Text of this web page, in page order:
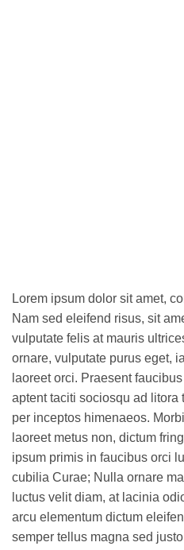
Lorem ipsum dolor sit amet,
Nam sed eleifend risus, sit
vulputate felis at mauris
ornare, vulputate purus eget,
laoreet orci. Praesent
aptent taciti sociosqu ad litora
per inceptos himenaeos.
laoreet metus non, dictum
ipsum primis in faucibus orci
cubilia Curae; Nulla ornare
luctus velit diam, at lacinia
arcu elementum dictum
semper tellus magna sed